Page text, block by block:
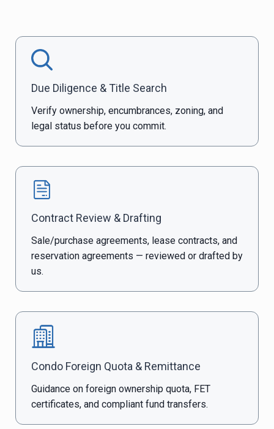
Due Diligence & Title Search
Verify ownership, encumbrances, zoning, and
legal status before you commit.
Contract Review & Drafting
Sale/purchase agreements, lease contracts, and
reservation agreements — reviewed or drafted by
us.
Condo Foreign Quota & Remittance
Guidance on foreign ownership quota, FET
certificates, and compliant fund transfers.